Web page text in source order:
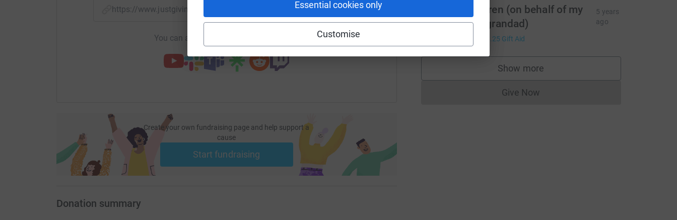
Essential cookies only
Customise
https://www.justgiving.com/fundraising/kerrie-goude-listerhospital?utm_medium=FR&utm_source=CL
Copy link
You can also help by sharing this link on:
Create your own fundraising page and help support a
cause
Start fundraising
L
Louise Wren (on behalf of my
nan and grandad)
5 years
ago
£1.25 Gift Aid
Show more
supporters
Give NowDonations cannot currently be made
Donation summary